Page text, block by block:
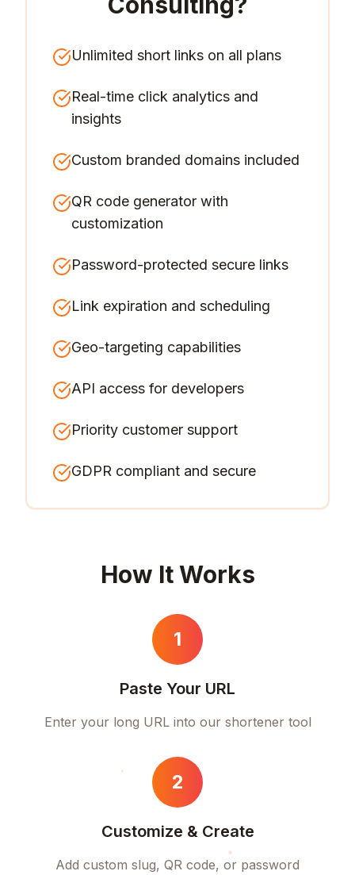
Unlimited short links on all plans
Real-time click analytics and
insights
Custom branded domains included
QR code generator with
customization
Password-protected secure links
Link expiration and scheduling
Geo-targeting capabilities
API access for developers
Priority customer support
GDPR compliant and secure
How It Works
1
Paste Your URL
Enter your long URL into our shortener tool
2
Customize & Create
Add custom slug, QR code, or password